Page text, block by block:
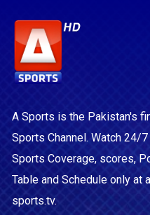
A Sports is the Pakistan's
Sports Channel. Watch 24/
Sports Coverage, scores,
Table and Schedule only at
sports.tv.